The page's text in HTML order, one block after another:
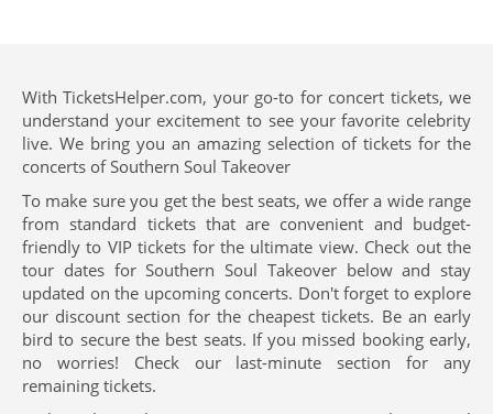
With TicketsHelper.com, your go-to for concert tickets, we
understand your excitement to see your favorite celebrity
live. We bring you an amazing selection of tickets for the
concerts of Southern Soul Takeover
To make sure you get the best seats, we offer a wide range
from standard tickets that are convenient and budget-
friendly to VIP tickets for the ultimate view. Check out the
tour dates for Southern Soul Takeover below and stay
updated on the upcoming concerts. Don't forget to explore
our discount section for the cheapest tickets. Be an early
bird to secure the best seats. If you missed booking early,
no worries! Check our last-minute section for any
remaining tickets.